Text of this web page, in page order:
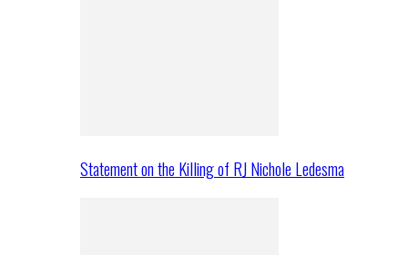
Statement on the Killing of RJ Nichole Ledesma